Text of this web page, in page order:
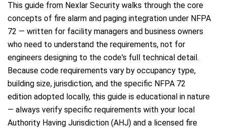
This guide from Nexlar Security walks through the core
concepts of fire alarm and paging integration under NFPA
72 — written for facility managers and business owners
who need to understand the requirements, not for
engineers designing to the code's full technical detail.
Because code requirements vary by occupancy type,
building size, jurisdiction, and the specific NFPA 72
edition adopted locally, this guide is educational in nature
— always verify specific requirements with your local
Authority Having Jurisdiction (AHJ) and a licensed fire